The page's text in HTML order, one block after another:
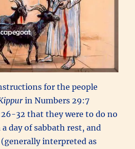
for the people
in Numbers 29:7
32 that they were to do no
day of sabbath rest, and
interpreted as